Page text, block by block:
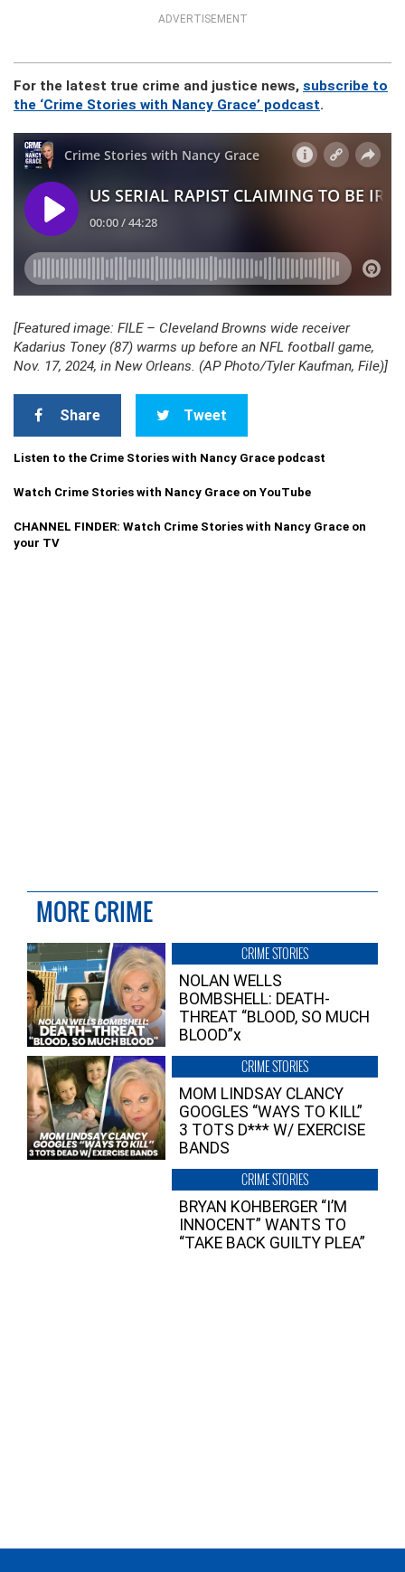
ADVERTISEMENT
For the latest true crime and justice news, subscribe to
the ‘Crime Stories with Nancy Grace’ podcast.
[Featured image: FILE – Cleveland Browns wide receiver
Kadarius Toney (87) warms up before an NFL football game,
Nov. 17, 2024, in New Orleans. (AP Photo/Tyler Kaufman, File)]
Share Tweet
Listen to the Crime Stories with Nancy Grace podcast
Watch Crime Stories with Nancy Grace on YouTube
CHANNEL FINDER: Watch Crime Stories with Nancy Grace on
your TV
MORE CRIME
CRIME STORIES
NOLAN WELLS
BOMBSHELL: DEATH-
THREAT “BLOOD, SO MUCH
BLOOD”x
CRIME STORIES
MOM LINDSAY CLANCY
GOOGLES “WAYS TO KILL”
3 TOTS D*** W/ EXERCISE
BANDS
CRIME STORIES
BRYAN KOHBERGER “I’M
INNOCENT” WANTS TO
“TAKE BACK GUILTY PLEA”